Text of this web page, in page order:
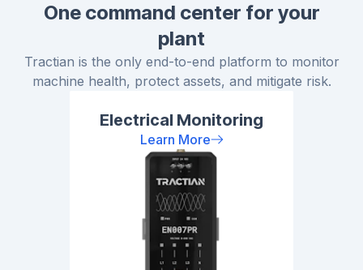
One command center for your
plant
Tractian is the only end-to-end platform to monitor
machine health, protect assets, and mitigate risk.
Electrical Monitoring
Learn More